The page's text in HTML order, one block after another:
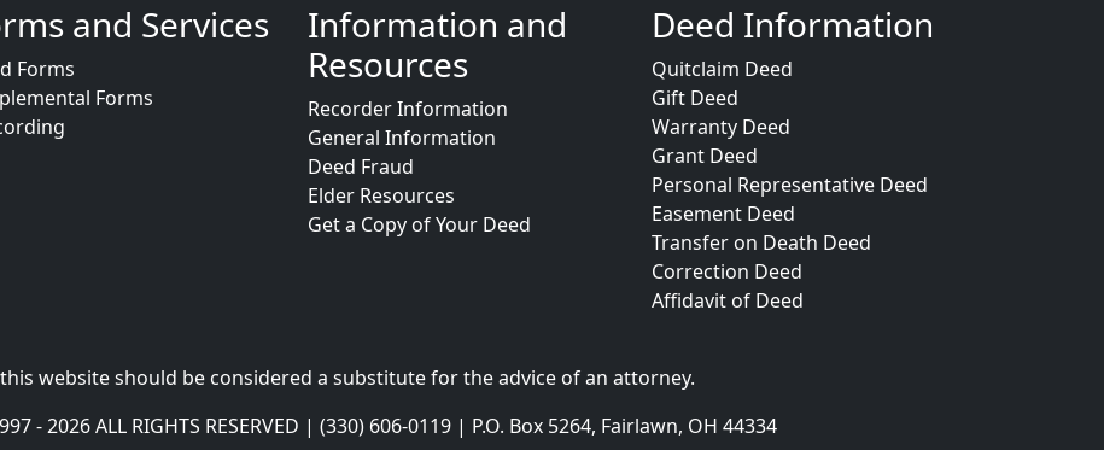
and Services
Forms
Forms
Information and
Resources
Recorder Information
General Information
Deed Fraud
Elder Resources
Get a Copy of Your Deed
Deed Information
Quitclaim Deed
Gift Deed
Warranty Deed
Grant Deed
Personal Representative Deed
Easement Deed
Transfer on Death Deed
Correction Deed
Affidavit of Deed
website should be considered a substitute for the advice of an attorney.
- 2026 ALL RIGHTS RESERVED | (330) 606-0119 | P.O. Box 5264, Fairlawn, OH 44334